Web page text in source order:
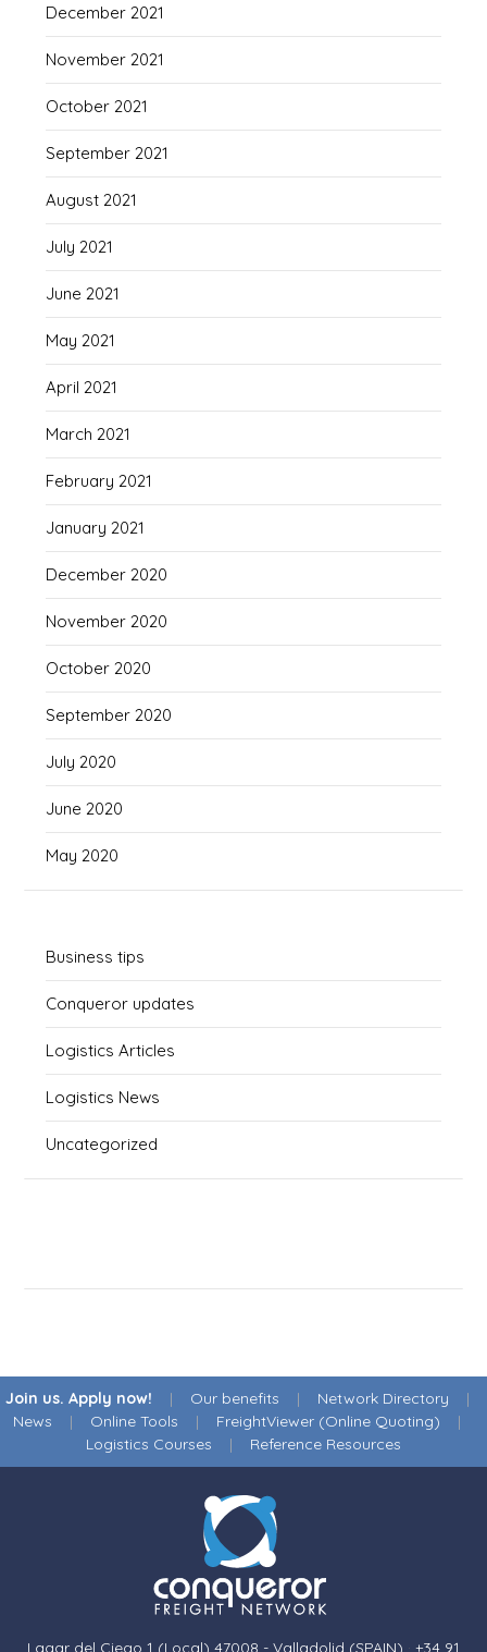
December 2021
November 2021
October 2021
September 2021
August 2021
July 2021
June 2021
May 2021
April 2021
March 2021
February 2021
January 2021
December 2020
November 2020
October 2020
September 2020
July 2020
June 2020
May 2020
Business tips
Conqueror updates
Logistics Articles
Logistics News
Uncategorized
Join us. Apply now! | Our benefits | Network Directory |
News | Online Tools | FreightViewer (Online Quoting) |
Logistics Courses | Reference Resources